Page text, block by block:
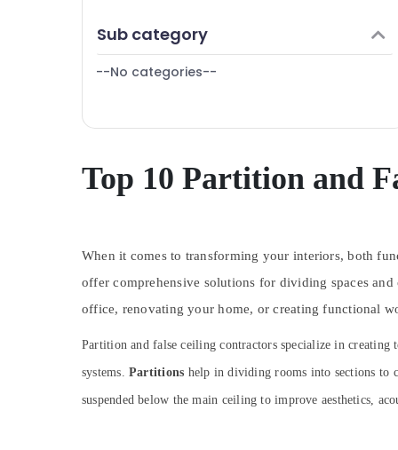
Apartment electrical maintenance Dubai
Washing Machine Installation Services in
Jumeirah
Plumbing and Maintenance Services in
Electrical Fitting Fixture Service and
Maintenance in Jumeirah
Gas Cooker Installation Services in
Jumeirah
Affordable Handyman Services in Dubai
Refrigerator Installation Services in
Jumeirah
AC Maintenance Services in Dubai
Building Cleaning Services in Deira
Furniture & Furnishing
Health & Beauty
Agriculture & Livestock
Medical & Pharmaceutical
Office Equipments & Supplies
Packaging & Printing
Safety & Security
Computer, IT & Telecom
Travel & Tourism
Sports & Hobbies
Sub category
--No categories--
Top 10 Partition and
When it comes to transforming your interiors, both
offer comprehensive solutions for dividing spaces
office, renovating your home, or creating functional
Partition and false ceiling contractors specialize in creating
systems.Partitions help in dividing rooms into sections to
suspended below the main ceiling to improve aesthetics,